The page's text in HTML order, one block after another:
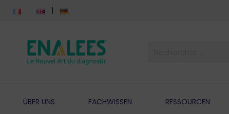
ÜBER UNS FACHWISSEN RESSOURCEN